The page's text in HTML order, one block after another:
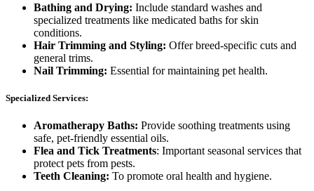
Bathing and Drying: Include standard washes and
specialized treatments like medicated baths for skin
conditions.
Hair Trimming and Styling: Offer breed-specific cuts and
general trims.
Nail Trimming: Essential for maintaining pet health.
Specialized Services:
Aromatherapy Baths: Provide soothing treatments using
safe, pet-friendly essential oils.
Flea and Tick Treatments: Important seasonal services that
protect pets from pests.
Teeth Cleaning: To promote oral health and hygiene.